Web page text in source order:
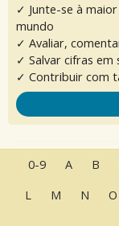
✓ Junte-se à
mundo
✓ Avaliar,
✓ Salvar cifras em
✓ Contribuir com
0-9 A B
L
M N O